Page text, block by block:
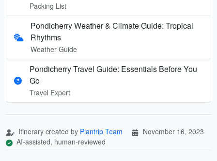
Packing List
Pondicherry Weather & Climate Guide: Tropical
Rhythms
Weather Guide
Pondicherry Travel Guide: Essentials Before You
Go
Travel Expert
Itinerary created by Plantrip Team
November 16, 2023
AI-assisted, human-reviewed